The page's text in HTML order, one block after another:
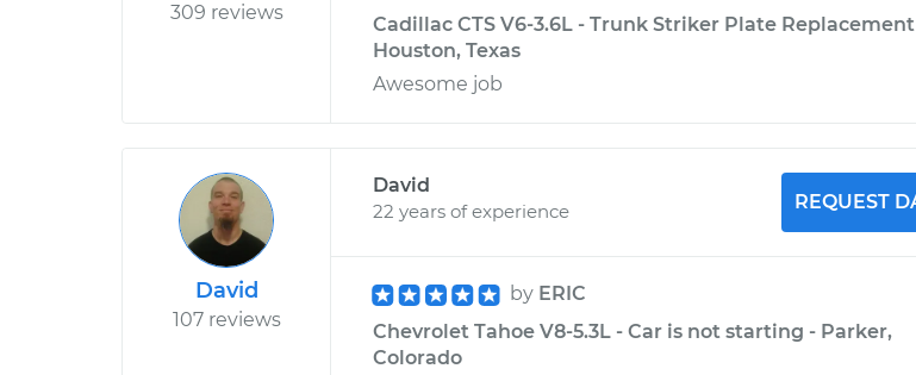
309 reviews
Cadillac CTS V6-3.6L - Trunk Striker Plate
Houston, Texas
Awesome job
David
107 reviews
David
22 years of experience
REQUEST
by ERIC
Chevrolet Tahoe V8-5.3L - Car is not starting - Parker,
Colorado